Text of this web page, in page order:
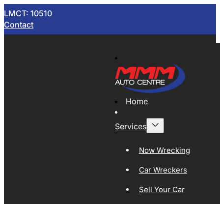
LMCT: 10510
Contact
Home
Services
Now Wrecking
Car Wreckers
Sell Your Car